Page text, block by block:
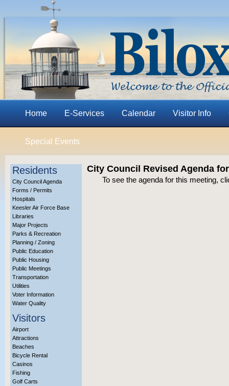
Home E-Services Calendar Visitor Info
Special Events
Residents
City Council Agenda
Forms / Permits
Hospitals
Keesler Air Force Base
Libraries
Major Projects
Parks & Recreation
Planning / Zoning
Public Education
Public Housing
Public Meetings
Transportation
Utilities
Voter Information
Water Quality
Visitors
Airport
Attractions
Beaches
Bicycle Rental
Casinos
Fishing
Golf Carts
City Council Revised Agenda
To see the agenda for this meeting,